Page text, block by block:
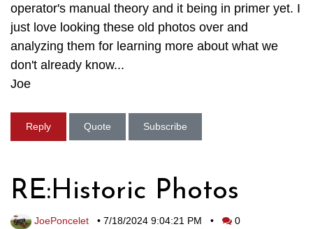
operator's manual theory and it being in primer yet. I
just love looking these old photos over and
analyzing them for learning more about what we
don't already know...
Joe
Reply Quote Subscribe
RE:Historic Photos
JoePoncelet • 7/18/2024 9:04:21 PM • 0